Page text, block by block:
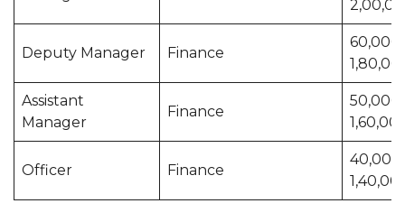
Deputy Manager Finance
60,000
Assistant
Manager
Finance
50,000
Officer Finance
40,000